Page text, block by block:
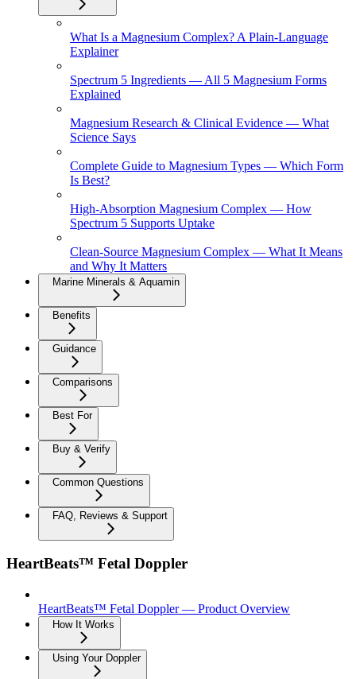
What Is a Magnesium Complex? A Plain-Language
Explainer
Spectrum 5 Ingredients — All 5 Magnesium Forms
Explained
Magnesium Research & Clinical Evidence — What
Science Says
Complete Guide to Magnesium Types — Which Form
Is Best?
High-Absorption Magnesium Complex — How
Spectrum 5 Supports Uptake
Clean-Source Magnesium Complex — What It Means
and Why It Matters
Marine Minerals & Aquamin
Benefits
Guidance
Comparisons
Best For
Buy & Verify
Common Questions
FAQ, Reviews & Support
HeartBeats™ Fetal Doppler
HeartBeats™ Fetal Doppler — Product Overview
How It Works
Using Your Doppler